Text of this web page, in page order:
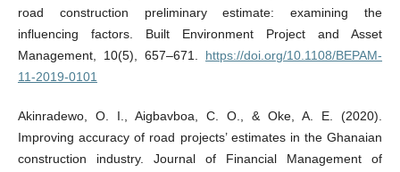
road construction preliminary estimate: examining the
influencing factors. Built Environment Project and Asset
Management, 10(5), 657–671. https://doi.org/10.1108/BEPAM-
11-2019-0101
Akinradewo, O. I., Aigbavboa, C. O., & Oke, A. E. (2020).
Improving accuracy of road projects’ estimates in the Ghanaian
construction industry. Journal of Financial Management of